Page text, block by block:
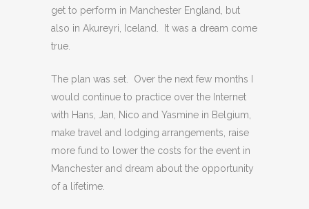
get to perform in Manchester England, but
also in Akureyri, Iceland. It was a dream come
true.
The plan was set. Over the next few months I
would continue to practice over the Internet
with Hans, Jan, Nico and Yasmine in Belgium,
make travel and lodging arrangements, raise
more fund to lower the costs for the event in
Manchester and dream about the opportunity
of a lifetime.